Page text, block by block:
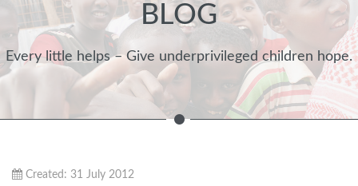
BLOG
Every little helps – Give underprivileged children hope.
Created: 31 July 2012